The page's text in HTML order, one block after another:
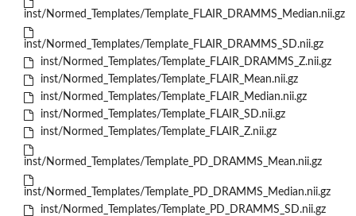
inst/Normed_Templates/Template_FLAIR_DRAMMS_Median.nii.gz
inst/Normed_Templates/Template_FLAIR_DRAMMS_SD.nii.gz
inst/Normed_Templates/Template_FLAIR_DRAMMS_Z.nii.gz
inst/Normed_Templates/Template_FLAIR_Mean.nii.gz
inst/Normed_Templates/Template_FLAIR_Median.nii.gz
inst/Normed_Templates/Template_FLAIR_SD.nii.gz
inst/Normed_Templates/Template_FLAIR_Z.nii.gz
inst/Normed_Templates/Template_PD_DRAMMS_Mean.nii.gz
inst/Normed_Templates/Template_PD_DRAMMS_Median.nii.gz
inst/Normed_Templates/Template_PD_DRAMMS_SD.nii.gz